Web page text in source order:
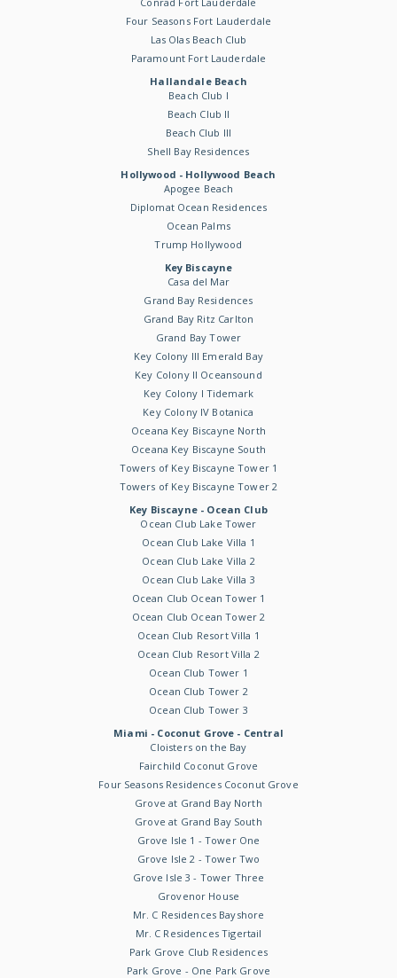
Four Seasons Fort Lauderdale
Las Olas Beach Club
Paramount Fort Lauderdale
Hallandale Beach
Beach Club I
Beach Club II
Beach Club III
Shell Bay Residences
Hollywood - Hollywood Beach
Apogee Beach
Diplomat Ocean Residences
Ocean Palms
Trump Hollywood
Key Biscayne
Casa del Mar
Grand Bay Residences
Grand Bay Ritz Carlton
Grand Bay Tower
Key Colony III Emerald Bay
Key Colony II Oceansound
Key Colony I Tidemark
Key Colony IV Botanica
Oceana Key Biscayne North
Oceana Key Biscayne South
Towers of Key Biscayne Tower 1
Towers of Key Biscayne Tower 2
Key Biscayne - Ocean Club
Ocean Club Lake Tower
Ocean Club Lake Villa 1
Ocean Club Lake Villa 2
Ocean Club Lake Villa 3
Ocean Club Ocean Tower 1
Ocean Club Ocean Tower 2
Ocean Club Resort Villa 1
Ocean Club Resort Villa 2
Ocean Club Tower 1
Ocean Club Tower 2
Ocean Club Tower 3
Miami - Coconut Grove - Central
Cloisters on the Bay
Fairchild Coconut Grove
Four Seasons Residences Coconut Grove
Grove at Grand Bay North
Grove at Grand Bay South
Grove Isle 1 - Tower One
Grove Isle 2 - Tower Two
Grove Isle 3 - Tower Three
Grovenor House
Mr. C Residences Bayshore
Mr. C Residences Tigertail
Park Grove Club Residences
Park Grove - One Park Grove